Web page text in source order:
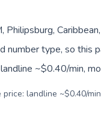
number type, so this
~$0.40/min,
landline ~$0.40/